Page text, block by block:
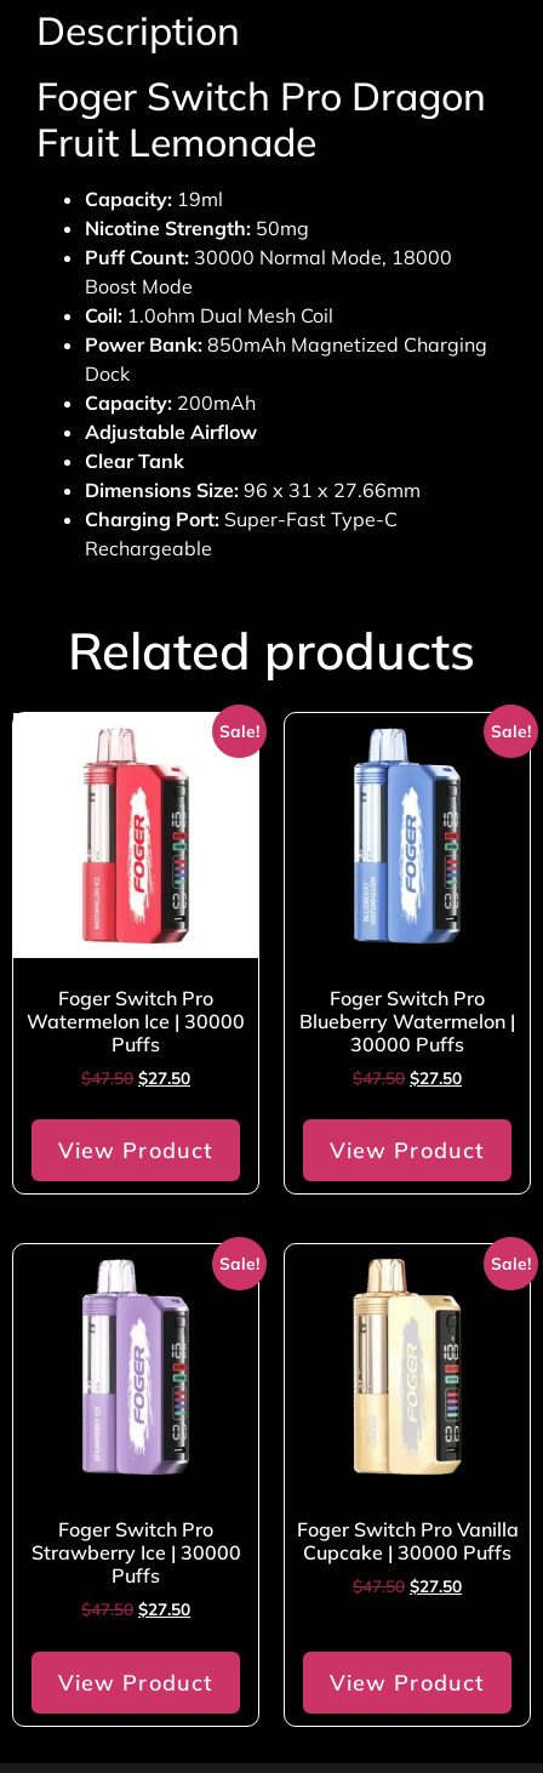
Description
Foger Switch Pro Dragon
Fruit Lemonade
Capacity: 19ml
Nicotine Strength: 50mg
Puff Count: 30000 Normal Mode, 18000
Boost Mode
Coil: 1.0ohm Dual Mesh Coil
Power Bank: 850mAh Magnetized Charging
Dock
Capacity: 200mAh
Adjustable Airflow
Clear Tank
Dimensions Size: 96 x 31 x 27.66mm
Charging Port: Super-Fast Type-C
Rechargeable
Related products
Sale!
Foger Switch Pro
Watermelon Ice | 30000
Puffs
$47.50 $27.50
View Product
Sale!
Foger Switch Pro
Blueberry Watermelon |
30000 Puffs
$47.50 $27.50
View Product
Sale!
Foger Switch Pro
Strawberry Ice | 30000
Puffs
$47.50 $27.50
View Product
Sale!
Foger Switch Pro Vanilla
Cupcake | 30000 Puffs
$47.50 $27.50
View Product